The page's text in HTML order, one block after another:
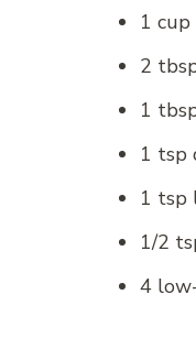
1
2
1
1 tsp
1 tsp
1/2
4